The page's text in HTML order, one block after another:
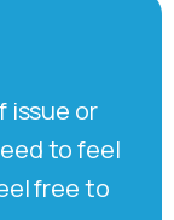
issue or
to feel
free to